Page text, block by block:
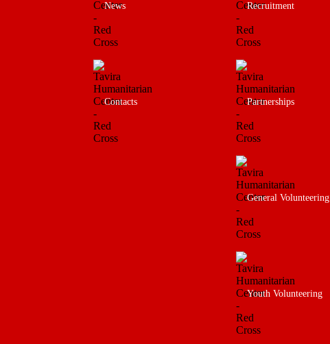
News
Contacts
Recruitment
Partnerships
General Volunteering
Youth Volunteering